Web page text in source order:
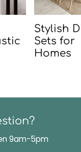
Stylish
Sets for
Homes
9am-5pm